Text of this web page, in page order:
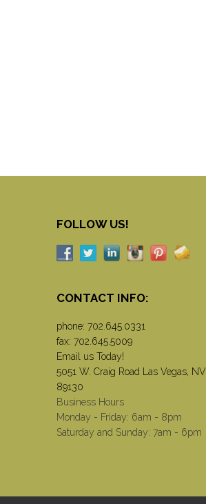
FOLLOW US!
CONTACT INFO:
phone: 702.645.0331
fax: 702.645.5009
Email us Today!
5051 W. Craig Road Las Vegas, NV
89130
Business Hours
Monday - Friday: 6am - 8pm
Saturday and Sunday: 7am - 6pm